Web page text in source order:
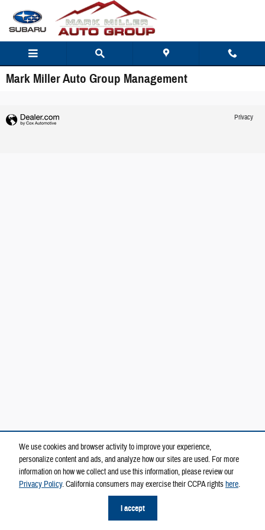
We use cookies and browser activity to improve your experience,
personalize content and ads, and analyze how our sites are used. For more
information on how we collect and use this information, please review our
Privacy Policy. California consumers may exercise their CCPA rightshere.
I accept
Mark Miller Auto Group Management
Privacy